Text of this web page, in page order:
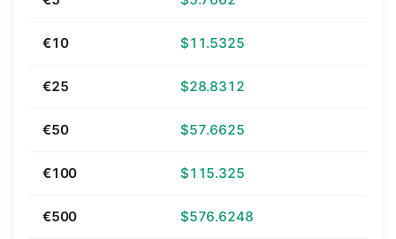
€10 $11.5325
€25 $28.8312
€50 $57.6625
€100 $115.325
€500 $576.6248